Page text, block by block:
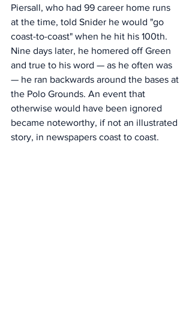
Piersall, who had 99 career home runs
at the time, told Snider he would "go
coast-to-coast" when he hit his 100th.
Nine days later, he homered off Green
and true to his word — as he often was
— he ran backwards around the bases at
the Polo Grounds. An event that
otherwise would have been ignored
became noteworthy, if not an illustrated
story, in newspapers coast to coast.